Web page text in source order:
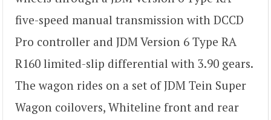
five-speed manual transmission with DCCD
Pro controller and JDM Version 6 Type RA
R160 limited-slip differential with 3.90 gears.
The wagon rides on a set of JDM Tein Super
Wagon coilovers, Whiteline front and rear